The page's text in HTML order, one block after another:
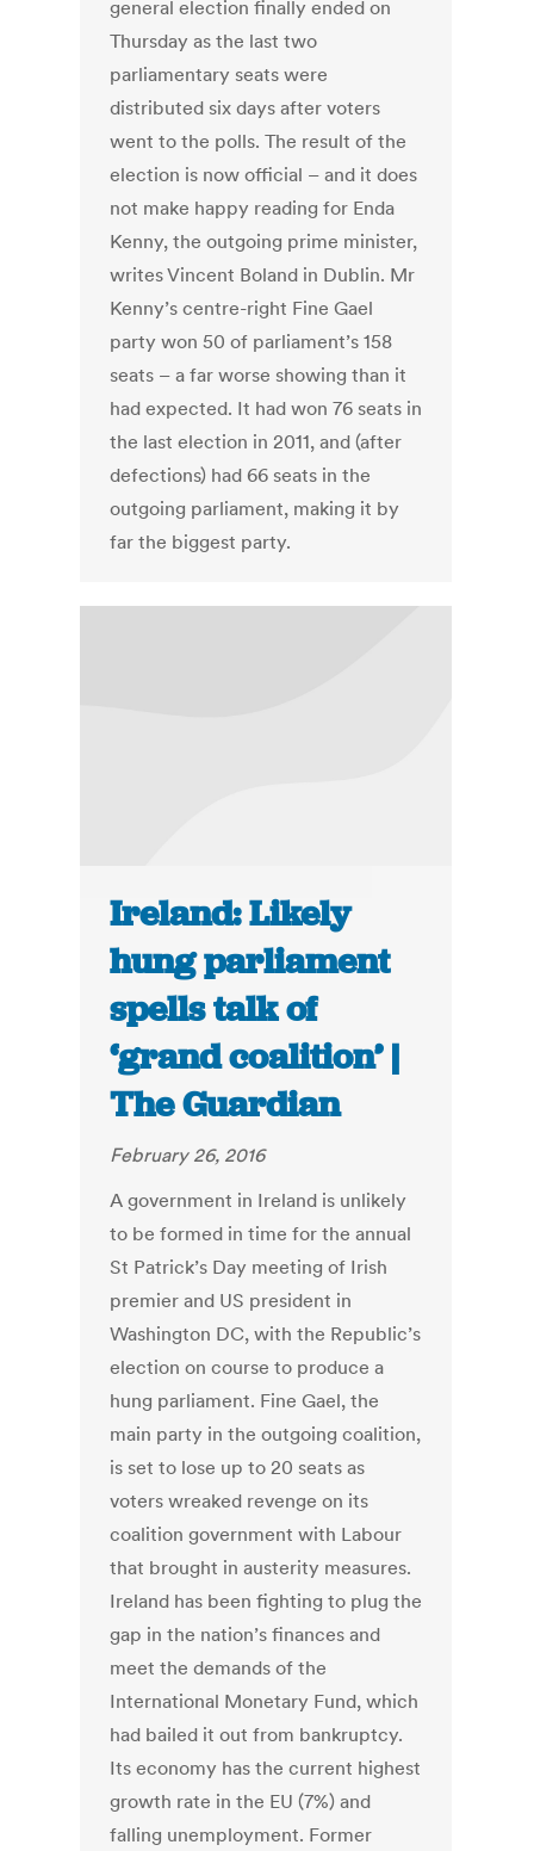
general election finally ended on
Thursday as the last two
parliamentary seats were
distributed six days after voters
went to the polls. The result of the
election is now official – and it does
not make happy reading for Enda
Kenny, the outgoing prime minister,
writes Vincent Boland in Dublin. Mr
Kenny’s centre-right Fine Gael
party won 50 of parliament’s 158
seats – a far worse showing than it
had expected. It had won 76 seats in
the last election in 2011, and (after
defections) had 66 seats in the
outgoing parliament, making it by
far the biggest party.
Ireland: Likely
hung parliament
spells talk of
‘grand coalition’ |
The Guardian
February 26, 2016
A government in Ireland is unlikely
to be formed in time for the annual
St Patrick’s Day meeting of Irish
premier and US president in
Washington DC, with the Republic’s
election on course to produce a
hung parliament. Fine Gael, the
main party in the outgoing coalition,
is set to lose up to 20 seats as
voters wreaked revenge on its
coalition government with Labour
that brought in austerity measures.
Ireland has been fighting to plug the
gap in the nation’s finances and
meet the demands of the
International Monetary Fund, which
had bailed it out from bankruptcy.
Its economy has the current highest
growth rate in the EU (7%) and
falling unemployment. Former